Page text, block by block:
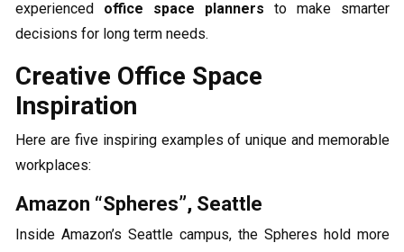
experienced office space planners to make smarter
decisions for long term needs.
Creative Office Space
Inspiration
Here are five inspiring examples of unique and memorable
workplaces:
Amazon “Spheres”, Seattle
Inside Amazon’s Seattle campus, the Spheres hold more